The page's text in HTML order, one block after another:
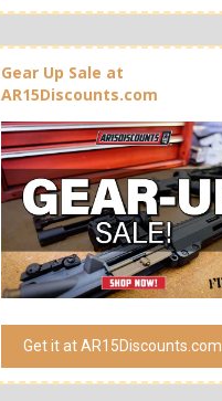
Gear Up Sale at
AR15Discounts.com
Get it at AR15Discounts.com